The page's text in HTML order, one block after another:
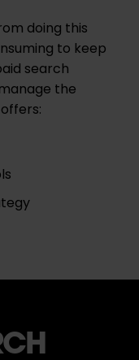
doing this
to keep
search
the